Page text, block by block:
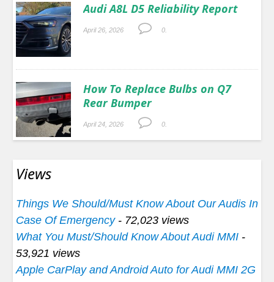
Audi A8L D5 Reliability Report
April 26, 2026 0.
How To Replace Bulbs on Q7
Rear Bumper
April 24, 2026 0.
Views
Things We Should/Must Know About Our Audis In
Case Of Emergency- 72,023 views
What You Must/Should Know About Audi MMI -
53,921 views
Apple CarPlay and Android Auto for Audi MMI 2G